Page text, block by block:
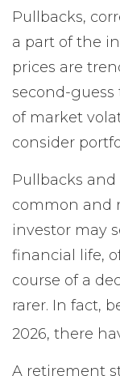
Pullbacks,
a part of the
prices are
second-guess
of market
consider
Pullbacks
common and
investor may
financial life,
course of a
rarer. In fact,
2026, there
A retirement